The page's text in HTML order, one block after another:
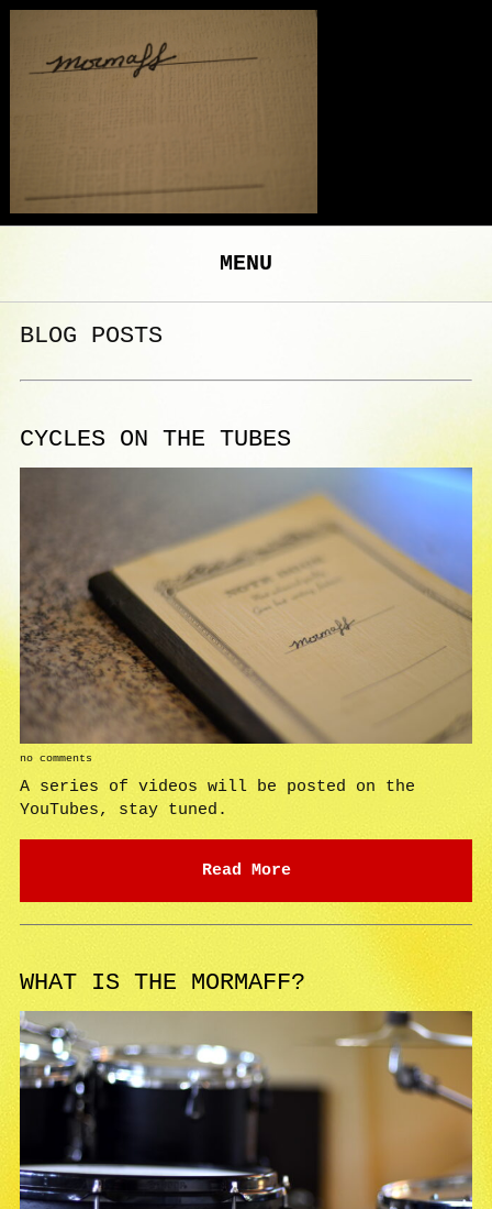
MENU
BLOG POSTS
CYCLES ON THE TUBES
no comments
A series of videos will be posted on the
YouTubes, stay tuned.
Read More
WHAT IS THE MORMAFF?